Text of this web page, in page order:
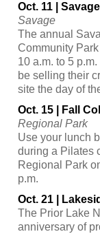
Oct. 11 |
Savage
The annual
Community
10 a.m. to 5
be selling their
site the day of
Oct. 15 | Fall
Regional Park
Use your lunch
during a Pilates
Regional Park
p.m.
Oct. 21 |
The Prior Lake
anniversary of